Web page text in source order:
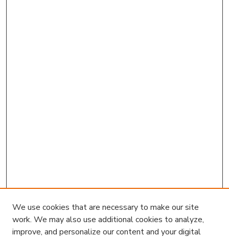
We use cookies that are necessary to make our site
work. We may also use additional cookies to analyze,
improve, and personalize our content and your digital